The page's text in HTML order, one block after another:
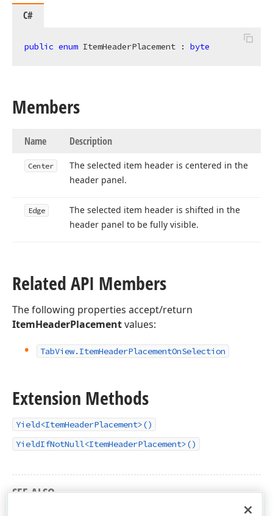
C#
public enum ItemHeaderPlacement : byte
Members
Name Description
Center
The selected item header is centered in the
header panel.
Edge
The selected item header is shifted in the
header panel to be fully visible.
Related API Members
The following properties accept/return
ItemHeaderPlacementvalues:
TabView. ItemHeaderPlacementOnSelection
Extension Methods
Yield<ItemHeaderPlacement>()
YieldIfNotNull<ItemHeaderPlacement>()
SEE ALSO